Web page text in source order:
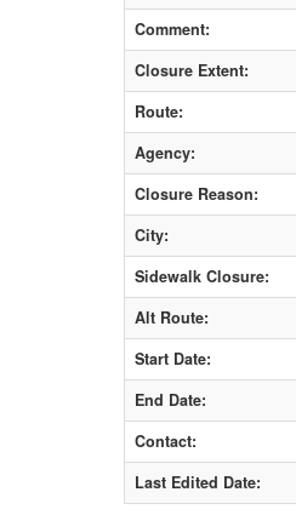
Comment:
Closure Extent:
Route:
Agency:
Closure Reason:
City:
Sidewalk Closure:
Alt Route:
Start Date:
End Date:
Contact:
Last Edited Date: